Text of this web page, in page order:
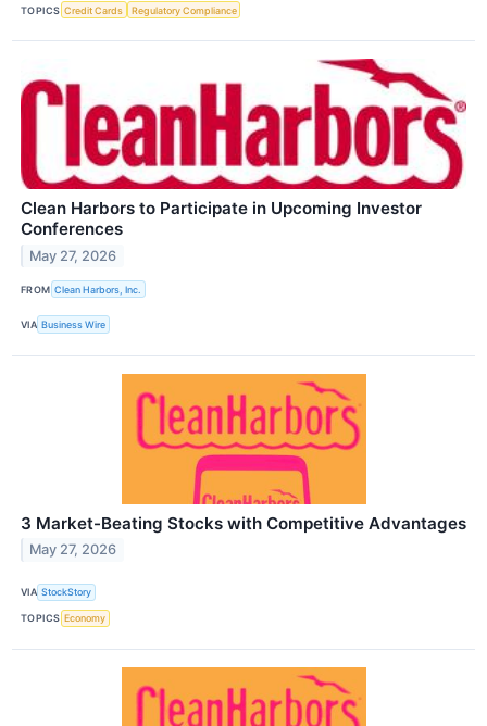
TOPICS Credit Cards Regulatory Compliance
Clean Harbors to Participate in Upcoming Investor
Conferences
May 27, 2026
FROM Clean Harbors, Inc.
VIA Business Wire
3 Market-Beating Stocks with Competitive Advantages
May 27, 2026
VIA StockStory
TOPICS Economy